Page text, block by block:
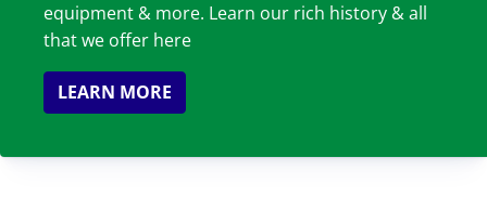
equipment & more. Learn our rich history & all
that we offer here
LEARN MORE